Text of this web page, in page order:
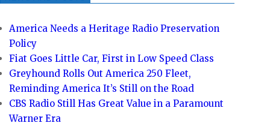
America Needs a Heritage Radio Preservation
Policy
Fiat Goes Little Car, First in Low Speed Class
Greyhound Rolls Out America 250 Fleet,
Reminding America It’s Still on the Road
CBS Radio Still Has Great Value in a Paramount
Warner Era